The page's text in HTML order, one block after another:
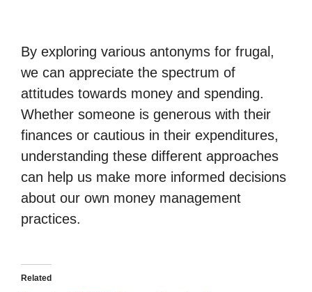
By exploring various antonyms for frugal,
we can appreciate the spectrum of
attitudes towards money and spending.
Whether someone is generous with their
finances or cautious in their expenditures,
understanding these different approaches
can help us make more informed decisions
about our own money management
practices.
Related